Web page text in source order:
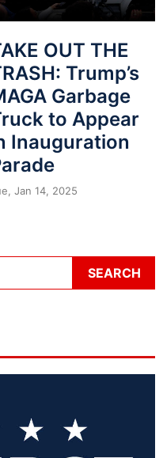
OUT THE
Trump’s
Garbage
to Appear
Inauguration
Jan 14, 2025